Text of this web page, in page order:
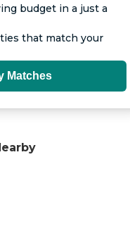
budget in a just a
that match your
Matches